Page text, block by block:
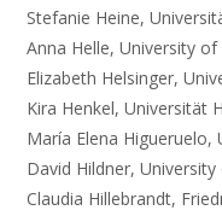
Stefanie Heine,
Anna Helle, University of
Elizabeth Helsinger,
Kira Henkel, Universität
María Elena Higueruelo,
David Hildner,
Claudia Hillebrandt,